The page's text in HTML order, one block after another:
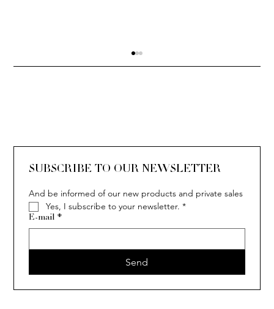
SUBSCRIBE TO OUR NEWSLETTER
And be informed of our new products and private sales
Yes, I subscribe to your newsletter. *
E-mail *
Send